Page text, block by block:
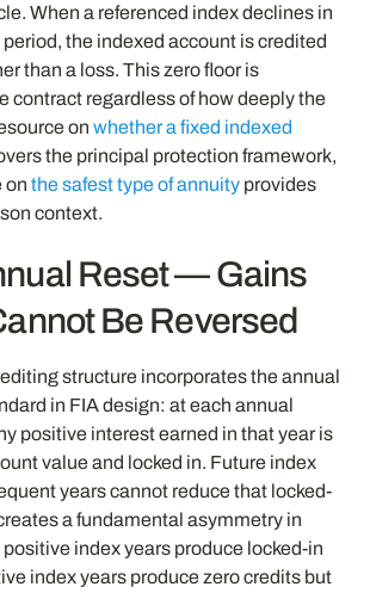
When a referenced index declines in
the indexed account is credited
than a loss. This zero floor is
contract regardless of how deeply the
onwhether a fixed indexed
the principal protection framework,
onthe safest type of annuity provides
context.
Reset — Gains
Be Reversed
structure incorporates the annual
in FIA design: at each annual
positive interest earned in that year is
value and locked in. Future index
years cannot reduce that locked-
a fundamental asymmetry in
index years produce locked-in
index years produce zero credits but